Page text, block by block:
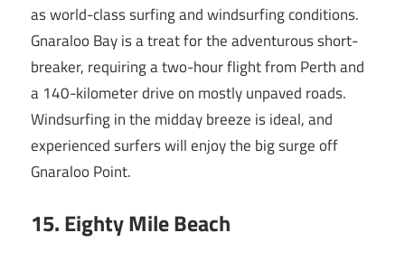
as world-class surfing and windsurfing conditions.
Gnaraloo Bay is a treat for the adventurous short-
breaker, requiring a two-hour flight from Perth and
a 140-kilometer drive on mostly unpaved roads.
Windsurfing in the midday breeze is ideal, and
experienced surfers will enjoy the big surge off
Gnaraloo Point.
15. Eighty Mile Beach